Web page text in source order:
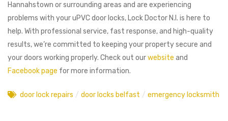
Hannahstown or surrounding areas and are experiencing
problems with your uPVC door locks, Lock Doctor N.I. is here to
help. With professional service, fast response, and high-quality
results, we’re committed to keeping your property secure and
your doors working properly. Check out ourwebsite and
Facebook page for more information.
door lock repairs / door locks belfast / emergency locksmith